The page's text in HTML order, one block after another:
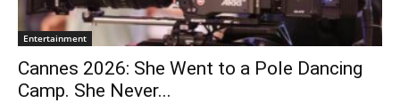
Entertainment
Cannes 2026: She Went to a Pole Dancing
Camp. She Never...